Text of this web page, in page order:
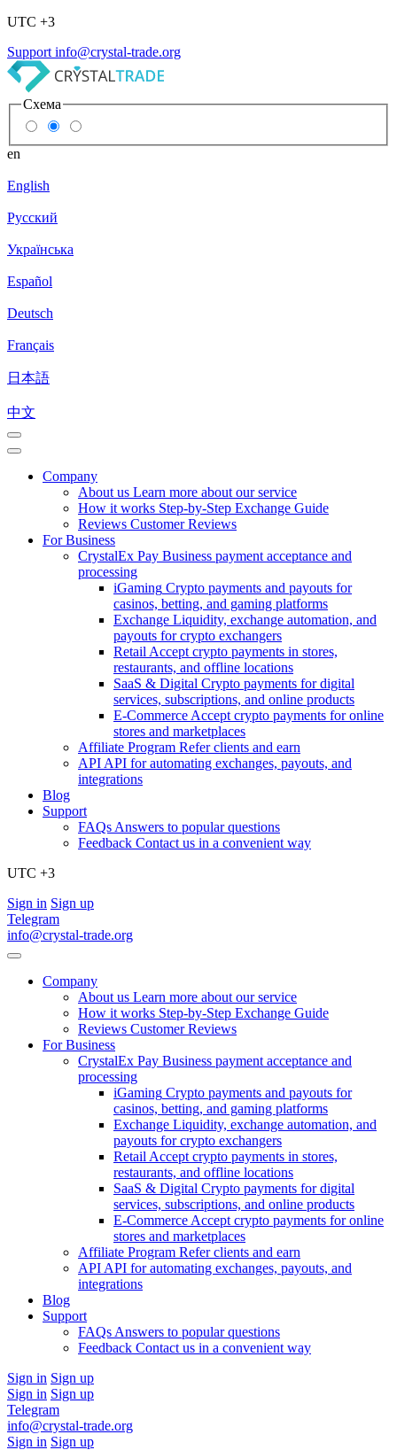
UTC +3
Support info@crystal-trade.org
Схема
en
English
Русский
Українська
Español
Deutsch
Français
日本語
中文
Company
About us Learn more about our service
How it works Step-by-Step Exchange Guide
Reviews Customer Reviews
For Business
CrystalEx Pay Business payment acceptance and
processing
iGaming Crypto payments and payouts for
casinos, betting, and gaming platforms
Exchange Liquidity, exchange automation, and
payouts for crypto exchangers
Retail Accept crypto payments in stores,
restaurants, and offline locations
SaaS & Digital Crypto payments for digital
services, subscriptions, and online products
E-Commerce Accept crypto payments for online
stores and marketplaces
Affiliate Program Refer clients and earn
API API for automating exchanges, payouts, and
integrations
Blog
Support
FAQs Answers to popular questions
Feedback Contact us in a convenient way
UTC +3
Sign in Sign up
Telegram
info@crystal-trade.org
Company
About us Learn more about our service
How it works Step-by-Step Exchange Guide
Reviews Customer Reviews
For Business
CrystalEx Pay Business payment acceptance and
processing
iGaming Crypto payments and payouts for
casinos, betting, and gaming platforms
Exchange Liquidity, exchange automation, and
payouts for crypto exchangers
Retail Accept crypto payments in stores,
restaurants, and offline locations
SaaS & Digital Crypto payments for digital
services, subscriptions, and online products
E-Commerce Accept crypto payments for online
stores and marketplaces
Affiliate Program Refer clients and earn
API API for automating exchanges, payouts, and
integrations
Blog
Support
FAQs Answers to popular questions
Feedback Contact us in a convenient way
Sign in Sign up
Sign in Sign up
Telegram
info@crystal-trade.org
Sign in Sign up